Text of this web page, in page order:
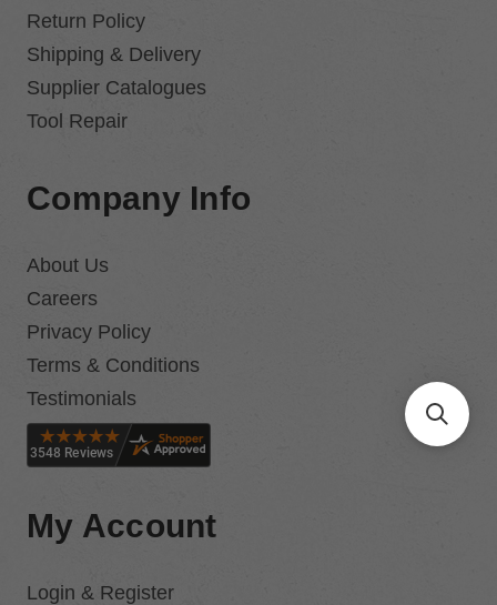
Return Policy
Shipping & Delivery
Supplier Catalogues
Tool Repair
Company Info
About Us
Careers
Privacy Policy
Terms & Conditions
Testimonials
My Account
Login & Register